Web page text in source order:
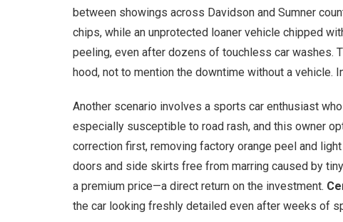
between showings across Davidson and Sumner
chips, while an unprotected loaner vehicle chipped
peeling, even after dozens of touchless car washes.
hood, not to mention the downtime without a
Another scenario involves a sports car enthusiast
especially susceptible to road rash, and this owner
correction first, removing factory orange peel and
doors and side skirts free from marring caused by
a premium price—a direct return on the investment.
the car looking freshly detailed even after weeks of